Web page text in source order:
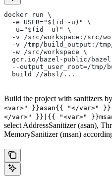
docker run \
  -e USER="$(id -u)" \
  -u="$(id -u)" \
-v /src/workspace:/src/
-v /tmp/build_output:/
  -w /src/workspace \
gcr.io/bazel-public/
--output_user_root=/tmp/
  build //absl/...
Build the project with sanitizers
<var>" }}asan{{ "</var>"
</var>" }}|{{ "<var>"
select AddressSanitizer (asan),
MemorySanitizer (msan)